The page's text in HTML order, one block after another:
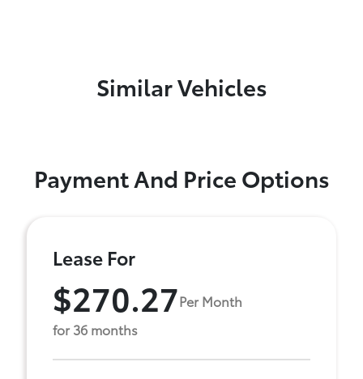
Similar Vehicles
Payment And Price Options
Lease For
$270.27Per Month
for 36 months